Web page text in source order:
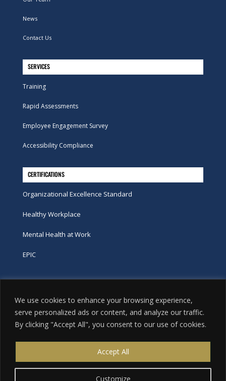
We use cookies to enhance your browsing experience,
serve personalized ads or content, and analyze our traffic.
By clicking "Accept All", you consent to our use of cookies.
Customize
Accept All
News
Contact Us
SERVICES
Training
Rapid Assessments
Employee Engagement Survey
Accessibility Compliance
CERTIFICATIONS
Organizational Excellence Standard
Healthy Workplace
Mental Health at Work
EPIC
Phone
tel:416-251-7600
toll-free:800-263-9448
info@excellence.ca